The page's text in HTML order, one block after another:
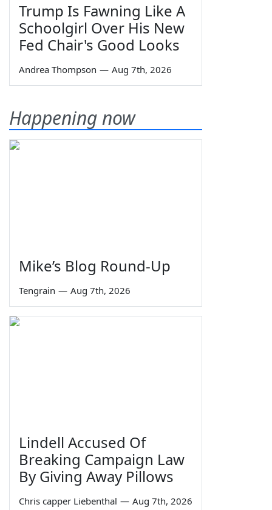
Trump Is Fawning Like A
Schoolgirl Over His New
Fed Chair's Good Looks
Andrea Thompson — Aug 7th, 2026
Happening now
Mike’s Blog Round-Up
Tengrain — Aug 7th, 2026
Lindell Accused Of
Breaking Campaign Law
By Giving Away Pillows
Chris capper Liebenthal — Aug 7th, 2026